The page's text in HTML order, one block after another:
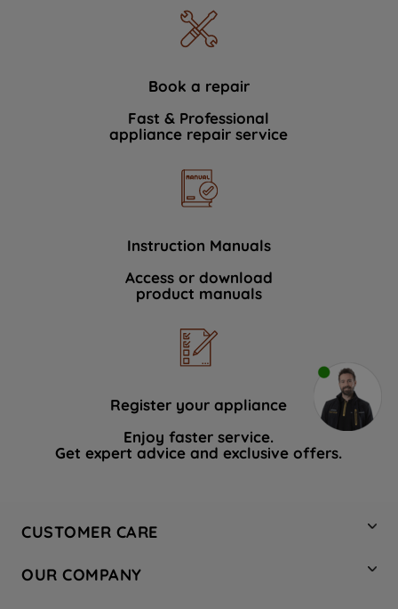
Book a repair
Fast & Professional
appliance repair service
Instruction Manuals
Access or download
product manuals
Register your appliance
Enjoy faster service.
Get expert advice and exclusive offers.
CUSTOMER CARE
Hotpoint Service
OUR COMPANY